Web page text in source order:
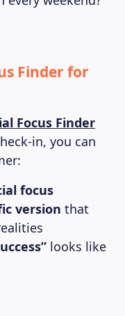
Finder for
Focus Finder
in, you can
focus
version that
looks like